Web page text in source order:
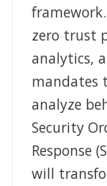
zero trust
analytics,
mandates
analyze
Security
Response
will